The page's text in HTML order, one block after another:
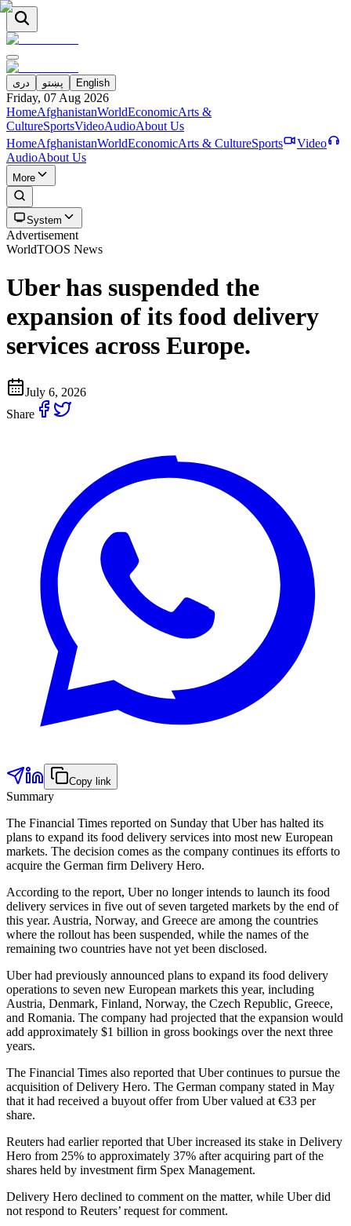
دری پښتو English
Friday, 07 Aug 2026
HomeAfghanistanWorldEconomicArts &
CultureSportsVideoAudioAbout Us
HomeAfghanistanWorldEconomicArts & CultureSports
Video
AudioAbout Us
More
System
Advertisement
WorldTOOS News
Uber has suspended the
expansion of its food delivery
services across Europe.
July 6, 2026
Share
Copy link
Summary
The Financial Times reported on Sunday that Uber has halted its
plans to expand its food delivery services into most new European
markets. The decision comes as the company continues its efforts to
acquire the German firm Delivery Hero.
According to the report, Uber no longer intends to launch its food
delivery services in five out of seven targeted markets by the end of
this year. Austria, Norway, and Greece are among the countries
where the rollout has been suspended, while the names of the
remaining two countries have not yet been disclosed.
Uber had previously announced plans to expand its food delivery
operations to seven new European markets this year, including
Austria, Denmark, Finland, Norway, the Czech Republic, Greece,
and Romania. The company had projected that the expansion would
add approximately $1 billion in gross bookings over the next three
years.
The Financial Times also reported that Uber continues to pursue the
acquisition of Delivery Hero. The German company stated in May
that it had received a buyout offer from Uber valued at €33 per
share.
Reuters had earlier reported that Uber increased its stake in Delivery
Hero from 25% to approximately 37% after acquiring part of the
shares held by investment firm Spex Management.
Delivery Hero declined to comment on the matter, while Uber did
not respond to Reuters’ request for comment.